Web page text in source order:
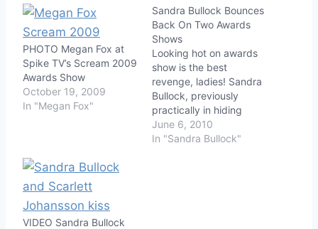
PHOTO Megan Fox at
Spike TV’s Scream 2009
Awards Show
October 19, 2009
In "Megan Fox"
Sandra Bullock Bounces
Back On Two Awards
Shows
Looking hot on awards
show is the best
revenge, ladies! Sandra
Bullock, previously
practically in hiding
since the story of her
husband Jesse James'
June 6, 2010
In "Sandra Bullock"
VIDEO Sandra Bullock